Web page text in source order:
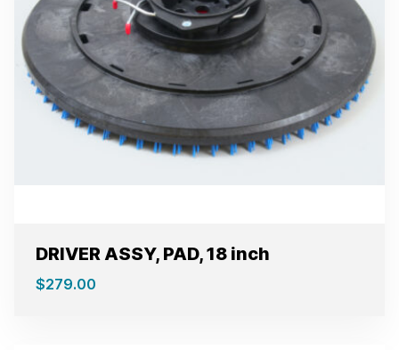
DRIVER ASSY, PAD, 18 inch
$279.00